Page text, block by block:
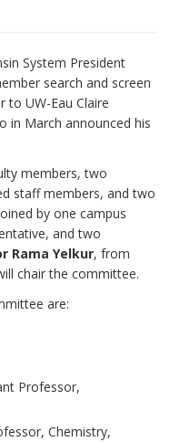
System President
search and screen
UW-Eau Claire
in March announced his
members, two
staff members, and two
by one campus
and two
Rama Yelkur, from
chair the committee.
are:
Professor,
Chemistry,